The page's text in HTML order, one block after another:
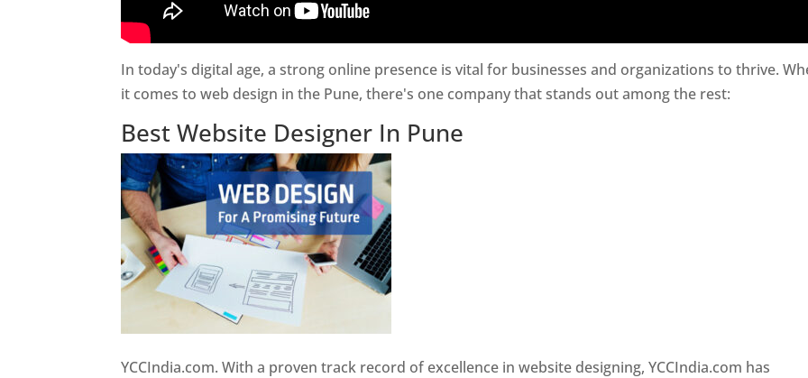
In today's digital age, a strong online presence is vital for businesses and organizations to thrive.
it comes to web design in the Pune, there's one company that stands out among the rest:
Best Website Designer In Pune
YCCIndia.com. With a proven track record of excellence in website designing, YCCIndia.com has